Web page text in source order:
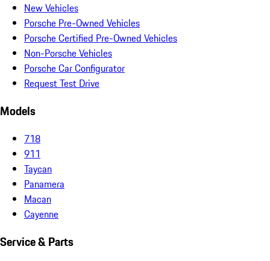
New Vehicles
Porsche Pre-Owned Vehicles
Porsche Certified Pre-Owned Vehicles
Non-Porsche Vehicles
Porsche Car Configurator
Request Test Drive
Models
718
911
Taycan
Panamera
Macan
Cayenne
Service & Parts